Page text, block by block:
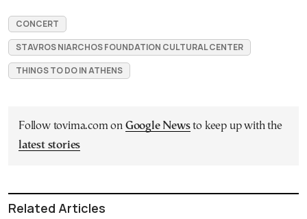
CONCERT
STAVROS NIARCHOS FOUNDATION CULTURAL CENTER
THINGS TO DO IN ATHENS
Follow tovima.com on Google Newsto keep up with the
latest stories
Related Articles